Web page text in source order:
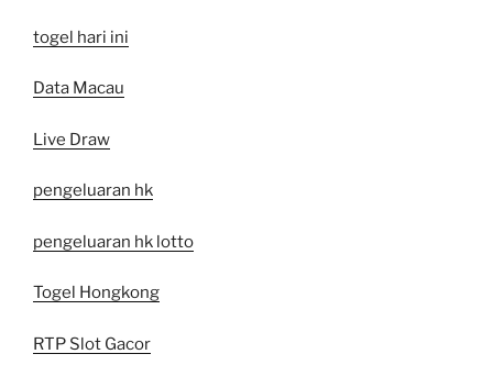
togel hari ini
Data Macau
Live Draw
pengeluaran hk
pengeluaran hk lotto
Togel Hongkong
RTP Slot Gacor